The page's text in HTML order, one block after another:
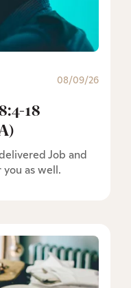
08/09/26
18
Job and
as well.